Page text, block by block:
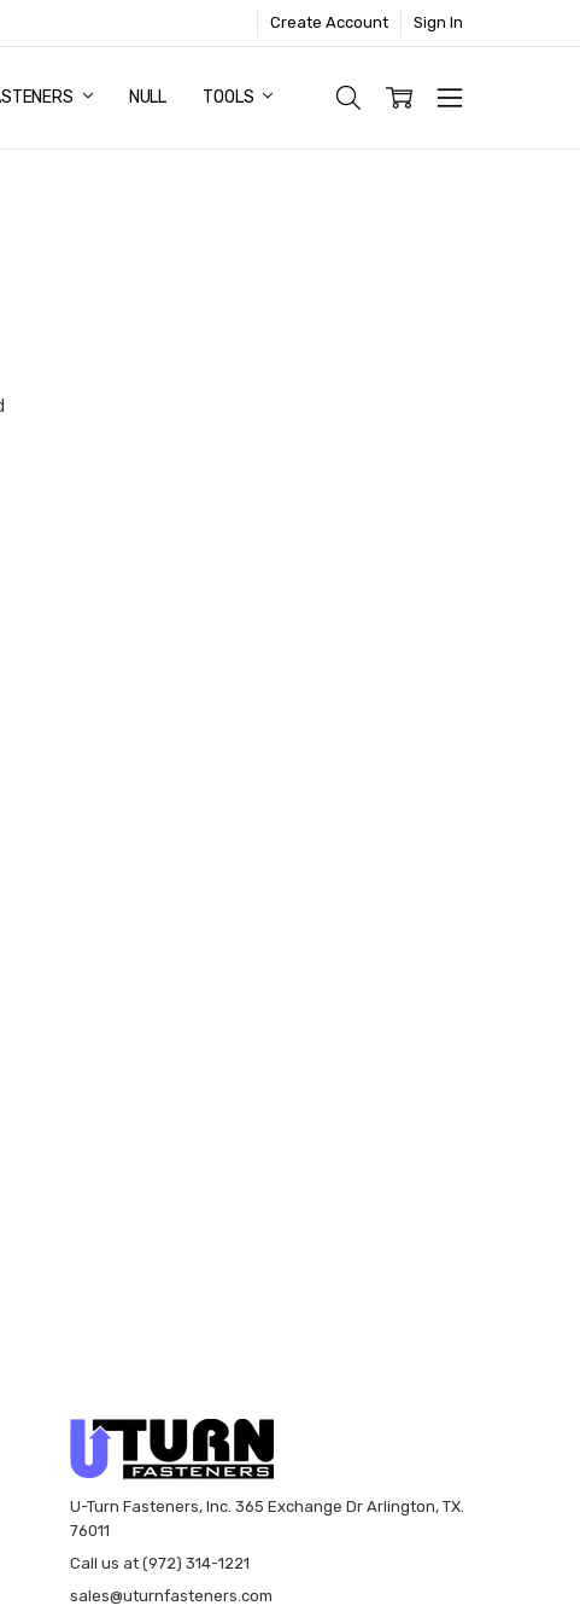
Create Account Sign In
NULL TOOLS
U-Turn Fasteners, Inc. 365 Exchange Dr Arlington, TX.
76011
Call us at (972) 314-1221
sales@uturnfasteners.com